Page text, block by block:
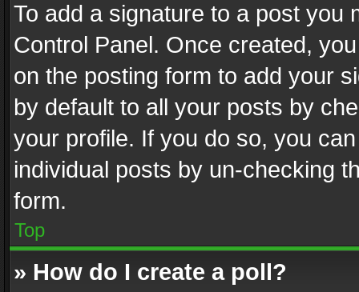
To add a signature to a post you
Control Panel. Once created,
on the posting form to add your
by default to all your posts by
your profile. If you do so, you
individual posts by un-checking
form.
Top
» How do I create a poll?